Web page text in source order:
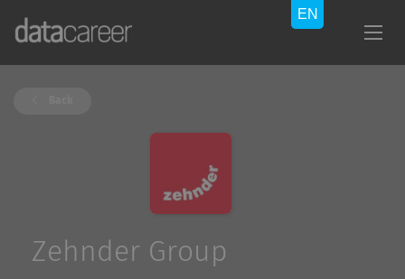
Zehnder Group